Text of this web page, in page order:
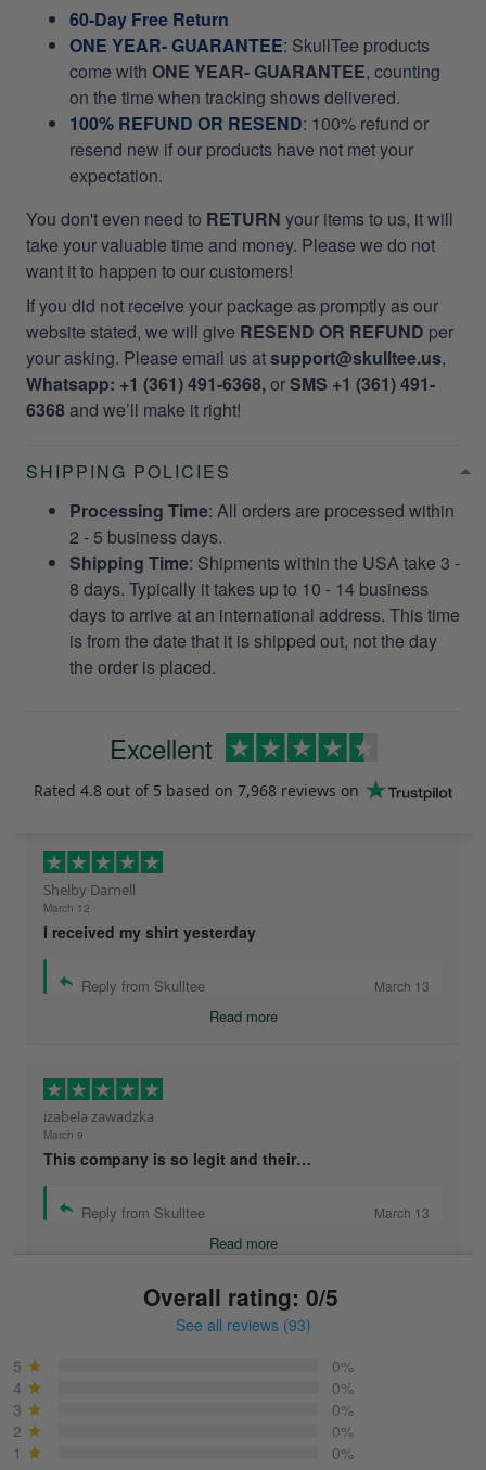
60-Day Free Return
ONE YEAR- GUARANTEE: SkullTee products
come with ONE YEAR- GUARANTEE, counting
on the time when tracking shows delivered.
100% REFUND OR RESEND: 100% refund or
resend new if our products have not met your
expectation.
You don't even need to RETURN your items to us, it will
take your valuable time and money. Please we do not
want it to happen to our customers!
If you did not receive your package as promptly as our
website stated, we will give RESEND OR REFUND per
your asking. Please email us atsupport@skulltee.us,
Whatsapp: +1 (361) 491-6368,orSMS +1 (361) 491-
6368and we’ll make it right!
SHIPPING POLICIES
Processing Time: All orders are processed within
2 - 5 business days.
Shipping Time: Shipments within the USA take 3 -
8 days. Typically it takes up to 10 - 14 business
days to arrive at an international address. This time
is from the date that it is shipped out, not the day
the order is placed.
Excellent
Rated 4.8 out of 5 based on 7,968 reviews on
Shelby Darnell
March 12
I received my shirt yesterday
Reply from Skulltee March 13
Read more
izabela zawadzka
March 9
This company is so legit and their…
Reply from Skulltee March 13
Read more
Overall rating: 0/5
See all reviews (93)
5
0%
4
0%
3
0%
2
0%
1
0%